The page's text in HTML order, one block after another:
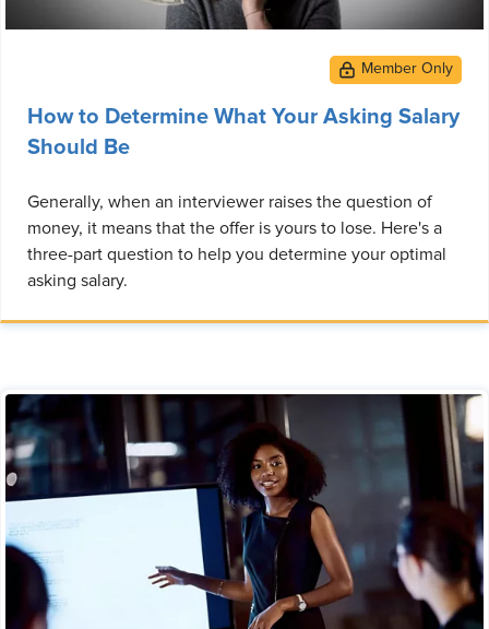
How to Determine What Your Asking Salary
Should Be
Generally, when an interviewer raises the question of
money, it means that the offer is yours to lose. Here's a
three-part question to help you determine your optimal
asking salary.